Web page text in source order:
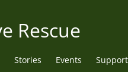
Rescue
Stories Events